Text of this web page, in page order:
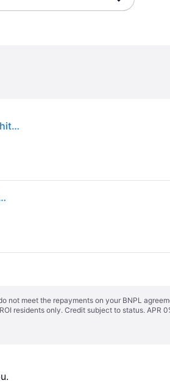
Under Armour Dynamic 2 Women's Training Shoes White / White / Distant Gray 5
Shoes White / White / Distant Gray 5
not meet the repayments on your BNPL
residents only. Credit subject to status. APR